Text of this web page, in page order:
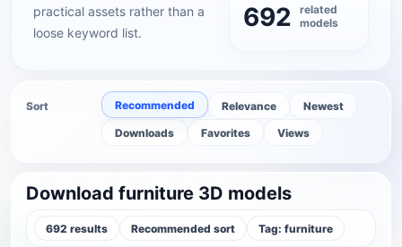
practical assets rather than a
loose keyword list.
692
related
models
Sort Recommended Relevance
Newest
Downloads
Favorites Views
Download furniture 3D models
692 results Recommended sort Tag: furniture